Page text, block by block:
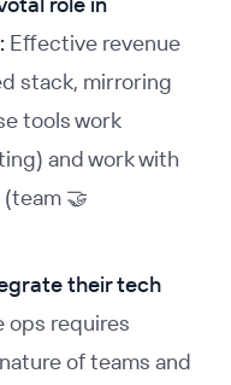
Effective revenue
stack, mirroring
tools work
and work with
🤝
their tech
ops requires
of teams and